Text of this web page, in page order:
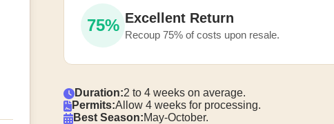
75% Excellent Return
Recoup 75% of costs upon resale.
Duration:2 to 4 weeks on average.
Permits:Allow 4 weeks for processing.
Best Season:May-October.